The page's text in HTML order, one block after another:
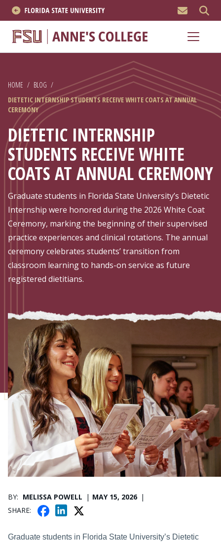
HOME / BLOG /
DIETETIC INTERNSHIP STUDENTS RECEIVE WHITE COATS AT ANNUAL
CEREMONY
DIETETIC INTERNSHIP
STUDENTS RECEIVE WHITE
COATS AT ANNUAL CEREMONY
Graduate students in Florida State University’s Dietetic
Internship were honored during the 2026 White Coat
Ceremony, marking the beginning of their supervised
practice experiences and clinical rotations. The annual
ceremony celebrates students’ transition from
classroom learning to hands-on service as future
registered dietitians.
BY MELISSA POWELL PUBLICATION DATE
MAY 15, 2026
SHARE
A
C
N
Graduate students in Florida State University’s Dietetic
About
Research
News & Events
Resources
APPLY NOW
Academics
Admissions
Research
Faculty
Veterans
Support FSU